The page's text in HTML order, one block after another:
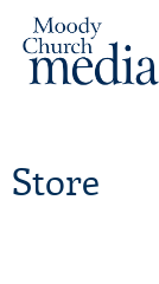
Store